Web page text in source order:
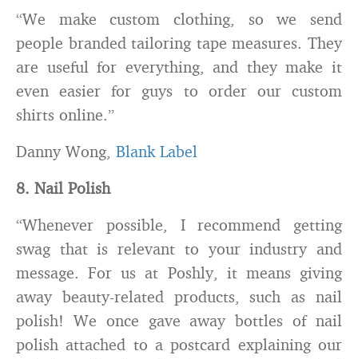
“We make custom clothing, so we send
people branded tailoring tape measures. They
are useful for everything, and they make it
even easier for guys to order our custom
shirts online.”
Danny Wong, Blank Label
8. Nail Polish
“Whenever possible, I recommend getting
swag that is relevant to your industry and
message. For us at Poshly, it means giving
away beauty-related products, such as nail
polish! We once gave away bottles of nail
polish attached to a postcard explaining our